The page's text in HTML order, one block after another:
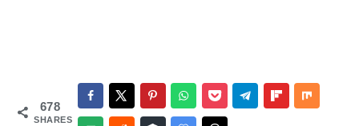
678
SHARES